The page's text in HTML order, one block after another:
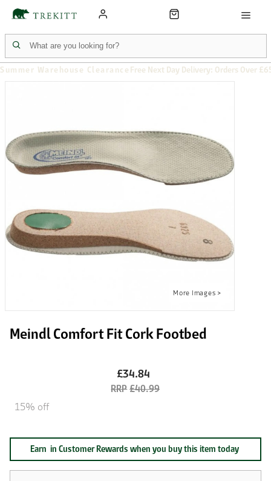
Summer Warehouse Clearance Free Next Day Delivery: Orders Over
Meindl Comfort Fit Cork Footbed
£34.84
£40.99
15% off
Earn in Customer Rewards when you buy this item today